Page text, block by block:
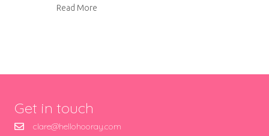
Read More
Get in touch
clare@hellohooray.com